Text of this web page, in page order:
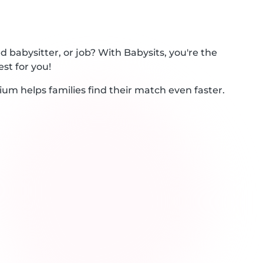
babysitter, or job? With Babysits, you're the
for you!
helps families find their match even faster.